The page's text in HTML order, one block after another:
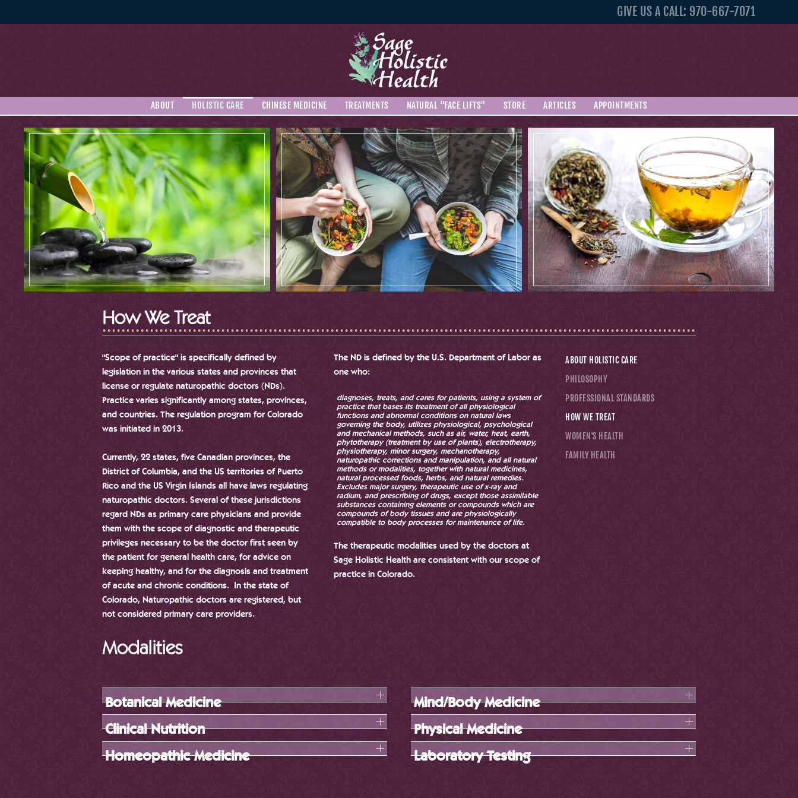
GIVE US A CALL: 970-667-7071
ABOUT HOLISTIC CARE CHINESE MEDICINE TREATMENTS NATURAL "FACE LIFTS" STORE ARTICLES APPOINTMENTS
How We Treat
"Scope of practice" is specifically defined by
legislation in the various states and provinces that
license or regulate naturopathic doctors (NDs).
Practice varies significantly among states, provinces,
and countries. The regulation program for Colorado
was initiated in 2013.
Currently, 22 states, five Canadian provinces, the
District of Columbia, and the US territories of Puerto
Rico and the US Virgin Islands all have laws regulating
naturopathic doctors. Several of these jurisdictions
regard NDs as primary care physicians and provide
them with the scope of diagnostic and therapeutic
privileges necessary to be the doctor first seen by
the patient for general health care, for advice on
keeping healthy, and for the diagnosis and treatment
of acute and chronic conditions. In the state of
Colorado, Naturopathic doctors are registered, but
not considered primary care providers.
The ND is defined by the U.S. Department of Labor as
one who:
diagnoses, treats, and cares for patients, using a system of
practice that bases its treatment of all physiological
functions and abnormal conditions on natural laws
governing the body, utilizes physiological, psychological
and mechanical methods, such as air, water, heat, earth,
phytotherapy (treatment by use of plants), electrotherapy,
physiotherapy, minor surgery, mechanotherapy,
naturopathic corrections and manipulation, and all natural
methods or modalities, together with natural medicines,
natural processed foods, herbs, and natural remedies.
Excludes major surgery, therapeutic use of x-ray and
radium, and prescribing of drugs, except those assimilable
substances containing elements or compounds which are
compounds of body tissues and are physiologically
compatible to body processes for maintenance of life.
The therapeutic modalities used by the doctors at
Sage Holistic Health are consistent with our scope of
practice in Colorado.
ABOUT HOLISTIC CARE
PHILOSOPHY
PROFESSIONAL STANDARDS
HOW WE TREAT
WOMEN'S HEALTH
FAMILY HEALTH
Modalities
Botanical Medicine
Clinical Nutrition
Homeopathic Medicine
Mind/Body Medicine
Physical Medicine
Laboratory Testing